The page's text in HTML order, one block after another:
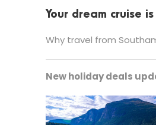
Your dream cruise
Why travel from
New holiday deals